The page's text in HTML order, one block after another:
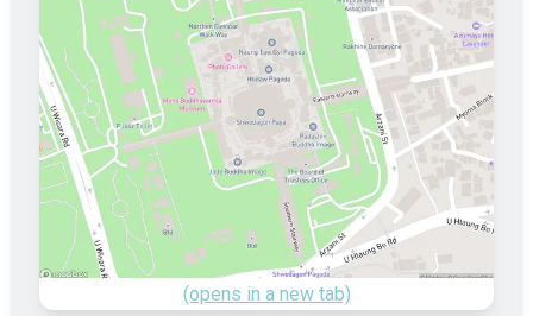
(opens in a new tab)